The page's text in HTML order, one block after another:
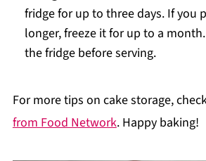
fridge for up to three days. If you
longer, freeze it for up to a
the fridge before serving.
For more tips on cake storage,
from Food Network. Happy baking!